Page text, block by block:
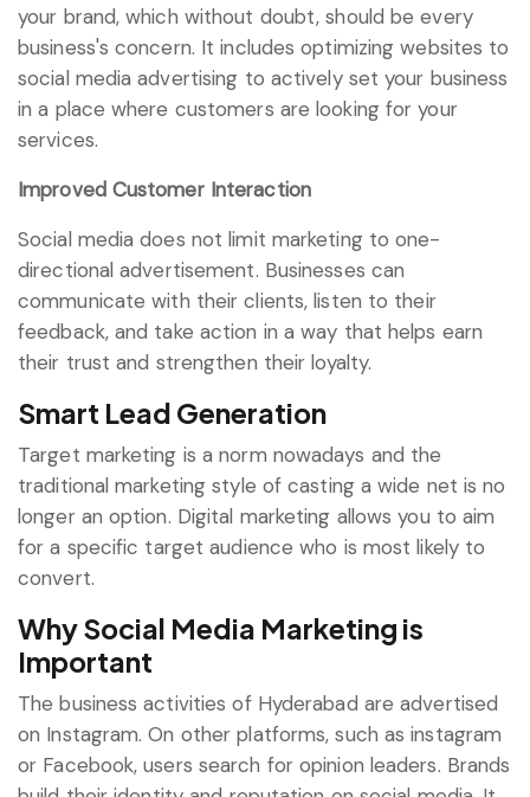
your brand, which without doubt, should be every
business's concern. It includes optimizing websites to
social media advertising to actively set your business
in a place where customers are looking for your
services.
Improved Customer Interaction
Social media does not limit marketing to one-
directional advertisement. Businesses can
communicate with their clients, listen to their
feedback, and take action in a way that helps earn
their trust and strengthen their loyalty.
Smart Lead Generation
Target marketing is a norm nowadays and the
traditional marketing style of casting a wide net is no
longer an option. Digital marketing allows you to aim
for a specific target audience who is most likely to
convert.
Why Social Media Marketing is
Important
The business activities of Hyderabad are advertised
on Instagram. On other platforms, such as instagram
or Facebook, users search for opinion leaders. Brands